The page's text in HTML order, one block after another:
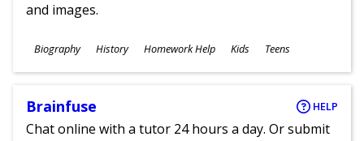
and images.
Subjects
Biography History Homework Help
Ages
Kids Teens
Brainfuse HELP
Chat online with a tutor 24 hours a day. Or submit